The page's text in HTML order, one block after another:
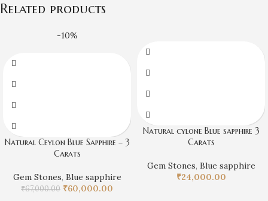
Related products
-10%
Natural Ceylon Blue Sapphire – 3
Carats
Gem Stones, Blue sapphire
₹67,000.00 ₹60,000.00
Natural cylone Blue sapphire 3
Carats
Gem Stones, Blue sapphire
₹24,000.00